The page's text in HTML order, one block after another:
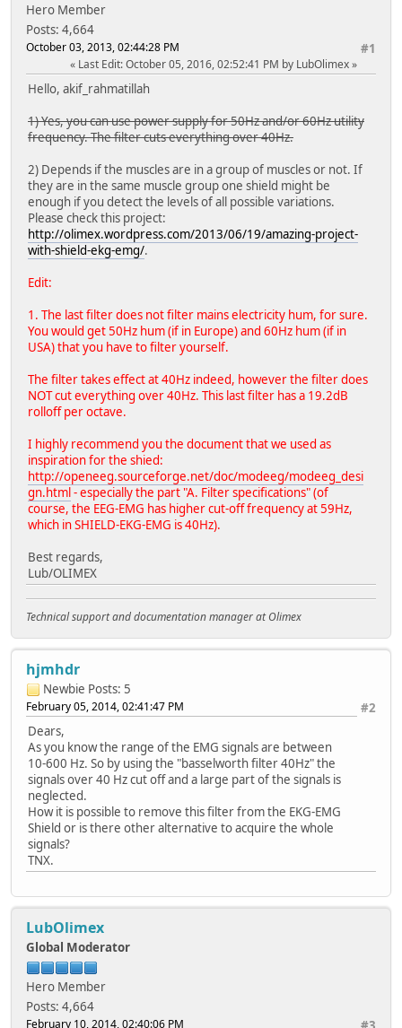
Hero Member
Posts: 4,664
#1
October 03, 2013, 02:44:28 PM
Last Edit: October 05, 2016, 02:52:41 PM by LubOlimex
Hello, akif_rahmatillah
1) Yes, you can use power supply for 50Hz and/or 60Hz utility
frequency. The filter cuts everything over 40Hz.
2) Depends if the muscles are in a group of muscles or not. If
they are in the same muscle group one shield might be
enough if you detect the levels of all possible variations.
Please check this project:
http://olimex.wordpress.com/2013/06/19/amazing-project-
with-shield-ekg-emg/.
Edit:
1. The last filter does not filter mains electricity hum, for sure.
You would get 50Hz hum (if in Europe) and 60Hz hum (if in
USA) that you have to filter yourself.
The filter takes effect at 40Hz indeed, however the filter does
NOT cut everything over 40Hz. This last filter has a 19.2dB
rolloff per octave.
I highly recommend you the document that we used as
inspiration for the shied:
http://openeeg.sourceforge.net/doc/modeeg/modeeg_desi
gn.html- especially the part "A. Filter specifications" (of
course, the EEG-EMG has higher cut-off frequency at 59Hz,
which in SHIELD-EKG-EMG is 40Hz).
Best regards,
Lub/OLIMEX
Technical support and documentation manager at Olimex
hjmhdr
Newbie Posts: 5
#2
February 05, 2014, 02:41:47 PM
Dears,
As you know the range of the EMG signals are between
10-600 Hz. So by using the "basselworth filter 40Hz" the
signals over 40 Hz cut off and a large part of the signals is
neglected.
How it is possible to remove this filter from the EKG-EMG
Shield or is there other alternative to acquire the whole
signals?
TNX.
LubOlimex
Global Moderator
Hero Member
Posts: 4,664
February 10, 2014, 02:40:06 PM